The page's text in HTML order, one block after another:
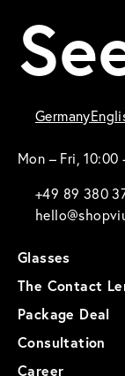
Germany
Mon – Fri, 10:00
+49 89 380
Glasses
The Contact
Package Deal
Consultation
Career